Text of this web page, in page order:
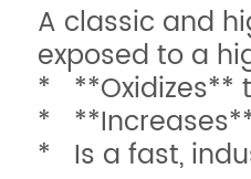
A classic and
exposed to a
* **Oxidizes**
*
* Is a fast,